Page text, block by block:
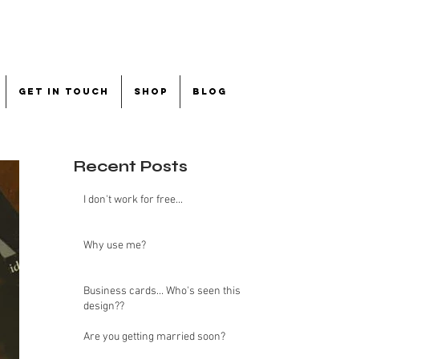
get in touch shop blog
Recent Posts
I don't work for free...
Why use me?
Business cards... Who's seen this
design??
Are you getting married soon?